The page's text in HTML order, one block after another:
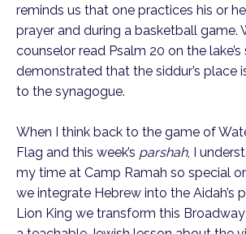
reminds us that one practices his or
prayer and during a basketball game.
counselor read Psalm 20 on the lake’s
demonstrated that the siddur’s place
to the synagogue.
When I think back to the game of
Flag and this week’s parshah, I
my time at Camp Ramah so special or
we integrate Hebrew into the Aidah’s
Lion King we transform this